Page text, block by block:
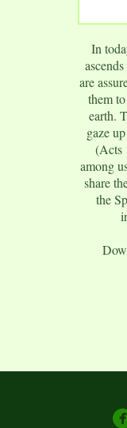
In
are
them
earth.
gaze
(Acts
among
share
the